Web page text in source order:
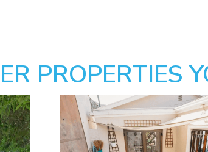
PROPERTIES